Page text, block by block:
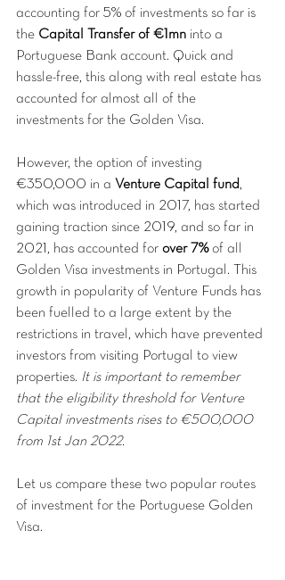
accounting for 5% of investments so far is
the Capital Transfer of €1mn into a
Portuguese Bank account. Quick and
hassle-free, this along with real estate has
accounted for almost all of the
investments for the Golden Visa.
However, the option of investing
€350,000 in a Venture Capital fund,
which was introduced in 2017, has started
gaining traction since 2019, and so far in
2021, has accounted for over 7% of all
Golden Visa investments in Portugal. This
growth in popularity of Venture Funds has
been fuelled to a large extent by the
restrictions in travel, which have prevented
investors from visiting Portugal to view
properties. It is important to remember
that the eligibility threshold for Venture
Capital investments rises to €500,000
from 1st Jan 2022.
Let us compare these two popular routes
of investment for the Portuguese Golden
Visa.